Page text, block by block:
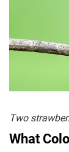
Two
What